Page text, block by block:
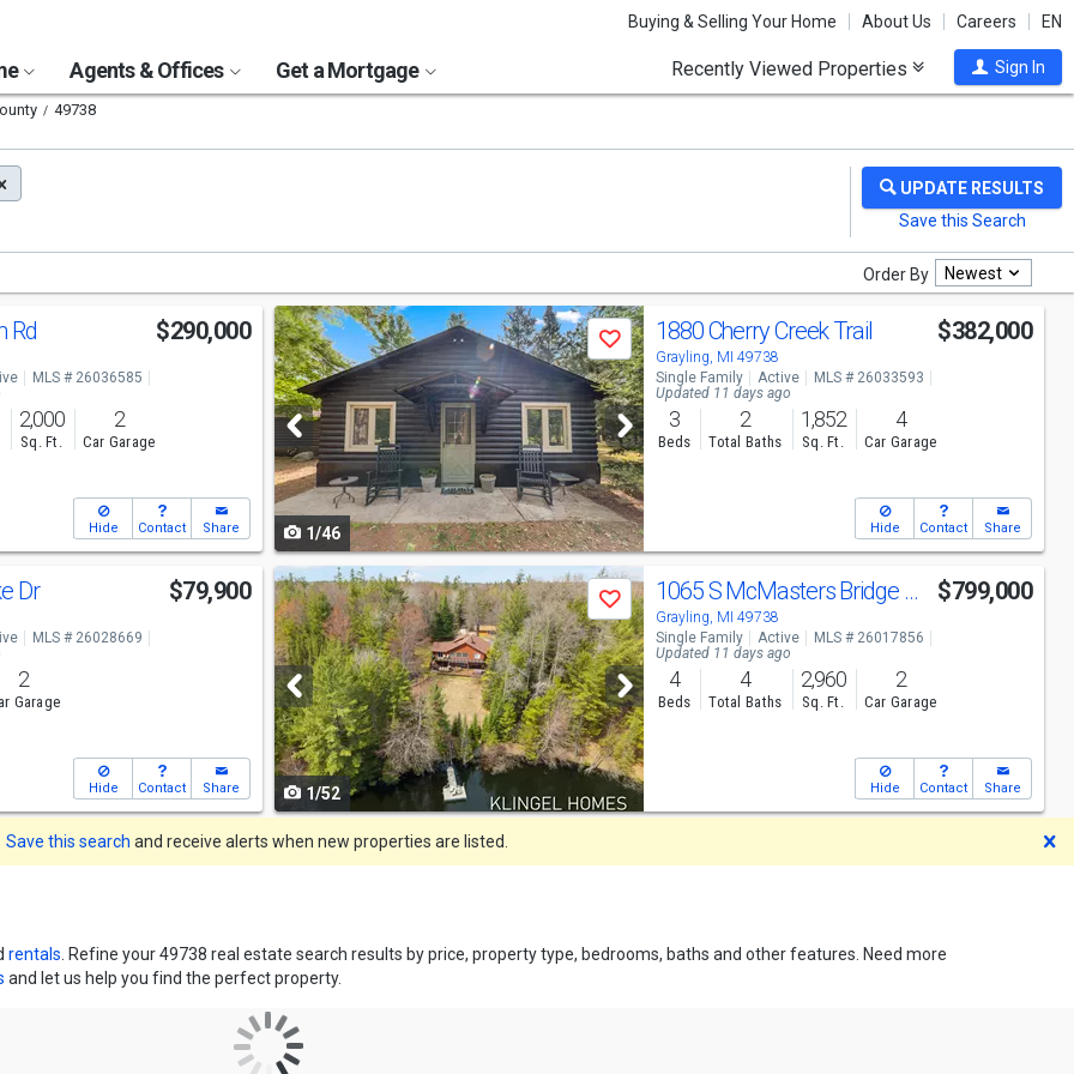
Buying & Selling Your Home About Us Careers EN
Agents & Offices Get a Mortgage Recently Viewed Properties Sign In
49738
Order By Newest
Rd $290,000
MLS # 26036585
2,000
Sq. Ft.
2
Car Garage
Hide Contact Share
Use
previous
and
next
buttons
to
navigate
Save
1/46
1880 Cherry Creek Trail
Grayling, MI 49738
$382,000
Single Family Active
MLS # 26033593
Updated 11 days ago
3
Beds
2
Total Baths
1,852
Sq. Ft.
4
Car Garage
Hide Contact Share
Dr $79,900
MLS # 26028669
2
Garage
Hide Contact Share
Use
previous
and
next
buttons
to
navigate
Save
1/52
1065 S McMasters Bridge Rd
Grayling, MI 49738
$799,000
Single Family Active
MLS # 26017856
Updated 11 days ago
4
Beds
4
Total Baths
2,960
Sq. Ft.
2
Car Garage
Hide Contact Share
Save this search and receive alerts when new properties are listed.
rentals . Refine your 49738 real estate search results by price, property type, bedrooms, baths and other features. Need more
and let us help you find the perfect property.